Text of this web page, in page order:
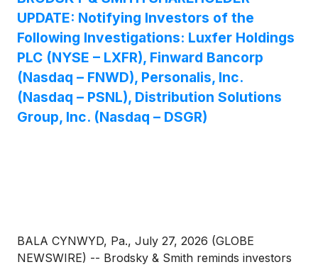
UPDATE: Notifying Investors of the
Following Investigations: Luxfer Holdings
PLC (NYSE – LXFR), Finward Bancorp
(Nasdaq – FNWD), Personalis, Inc.
(Nasdaq – PSNL), Distribution Solutions
Group, Inc. (Nasdaq – DSGR)
BALA CYNWYD, Pa., July 27, 2026 (GLOBE
NEWSWIRE) -- Brodsky & Smith reminds investors